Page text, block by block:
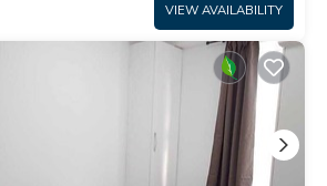
VIEW AVAILABILITY